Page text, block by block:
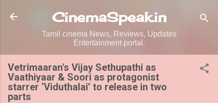
Skip to main content
CinemaSpeak.in
Tamil cinema News, Reviews, Updates
Entertainment portal.
Vetrimaaran's Vijay Sethupathi as
Vaathiyaar & Soori as protagonist
starrer ‘Viduthalai’ to release in two
parts